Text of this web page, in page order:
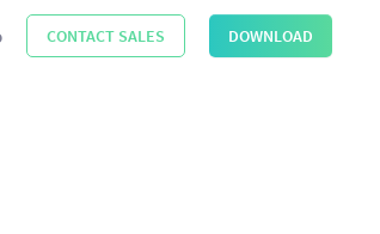
CONTACT SALES DOWNLOAD